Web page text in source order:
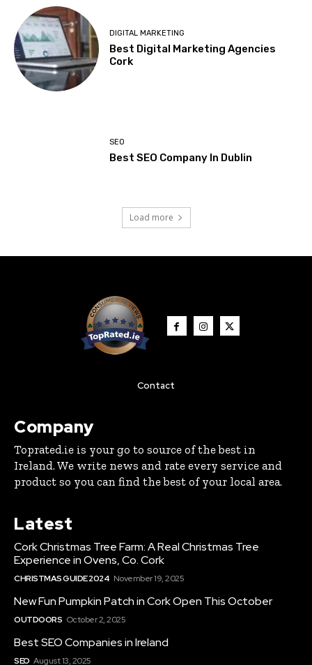
DIGITAL MARKETING
Best Digital Marketing Agencies
Cork
SEO
Best SEO Company In Dublin
Load more
Contact
Company
Toprated.ie is your go to source of the best in
Ireland. We write news and rate every service and
product so you can find the best of your local area.
Latest
Cork Christmas Tree Farm: A Real Christmas Tree
Experience in Ovens, Co. Cork
CHRISTMAS GUIDE 2024 November 19, 2025
New Fun Pumpkin Patch in Cork Open This October
OUTDOORS October 2, 2025
Best SEO Companies in Ireland
SEO August 13, 2025